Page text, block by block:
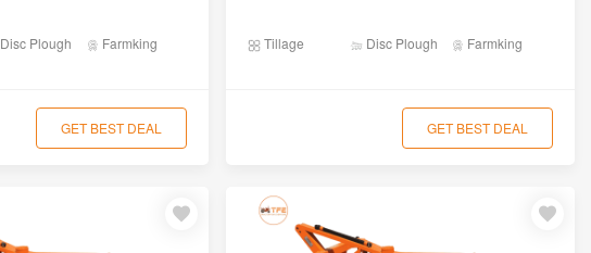
Disc Plough Farmking
GET BEST DEAL
Tillage Disc Plough Farmking
GET BEST DEAL